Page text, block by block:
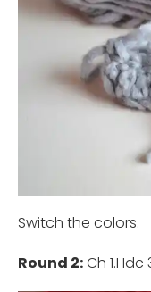
Switch the colors.
Round 2:Ch 1.Hdc